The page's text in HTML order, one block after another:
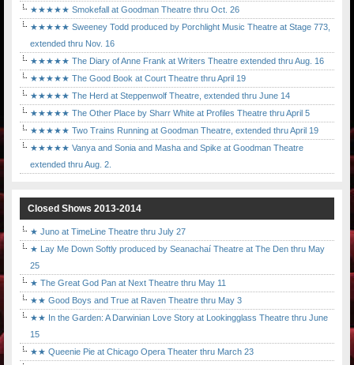
★★★★★ Smokefall at Goodman Theatre thru Oct. 26
★★★★★ Sweeney Todd produced by Porchlight Music Theatre at Stage 773,
extended thru Nov. 16
★★★★★ The Diary of Anne Frank at Writers Theatre extended thru Aug. 16
★★★★★ The Good Book at Court Theatre thru April 19
★★★★★ The Herd at Steppenwolf Theatre, extended thru June 14
★★★★★ The Other Place by Sharr White at Profiles Theatre thru April 5
★★★★★ Two Trains Running at Goodman Theatre, extended thru April 19
★★★★★ Vanya and Sonia and Masha and Spike at Goodman Theatre
extended thru Aug. 2.
Closed Shows 2013-2014
★ Juno at TimeLine Theatre thru July 27
★ Lay Me Down Softly produced by Seanachaí Theatre at The Den thru May
25
★ The Great God Pan at Next Theatre thru May 11
★★ Good Boys and True at Raven Theatre thru May 3
★★ In the Garden: A Darwinian Love Story at Lookingglass Theatre thru June
15
★★ Queenie Pie at Chicago Opera Theater thru March 23